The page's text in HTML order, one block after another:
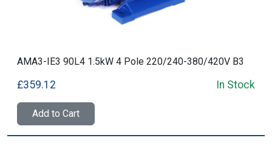
AMA3-IE3 90L4 1.5kW 4 Pole 220/240-380/420V B3
£359.12 In Stock
Add to Cart